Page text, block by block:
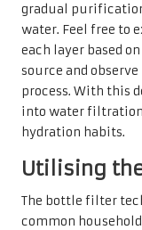
gradual
water. Feel free to
each layer based
source and
process. With this
into water
hydration habits.
Utilising
The bottle filter
common